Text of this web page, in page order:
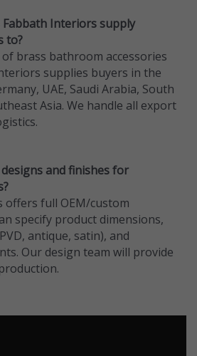
Interiors supply
to?
brass bathroom accessories
supplies buyers in the
UAE, Saudi Arabia, South
Asia. We handle all export
and finishes for
offers full OEM/custom
specify product dimensions,
antique, satin), and
Our design team will provide